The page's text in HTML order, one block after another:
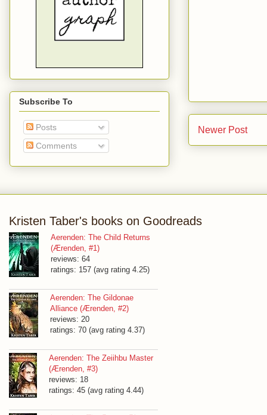
Newer Post
Subscribe To
Posts
Comments
Kristen Taber's books on Goodreads
Aerenden: The Child Returns
(Ærenden, #1)
reviews: 64
ratings: 157 (avg rating 4.25)
Aerenden: The Gildonae
Alliance (Ærenden, #2)
reviews: 20
ratings: 70 (avg rating 4.37)
Aerenden: The Zeiihbu Master
(Ærenden, #3)
reviews: 18
ratings: 45 (avg rating 4.44)